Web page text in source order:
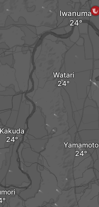
Yamamoto
Watari
Iwanuma